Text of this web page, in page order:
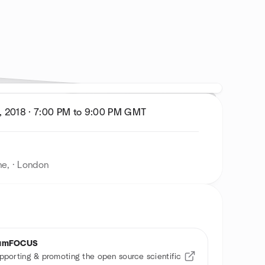
2018 ·7:00 PM to 9:00 PM GMT
· London
& promoting the open source scientific